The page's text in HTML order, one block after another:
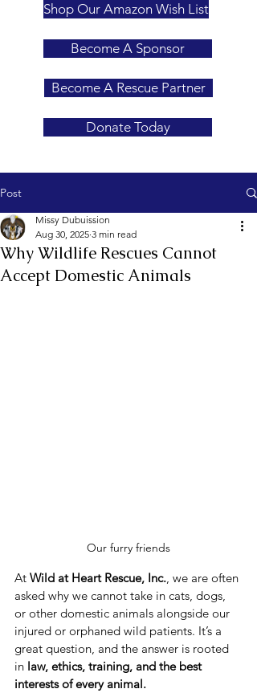
Become A Sponsor
Become A Rescue Partner
Shop Our Amazon Wish List
Donate Today
Post
Why Wildlife Rescues Cannot
Accept Domestic Animals
Missy Dubuission
Aug 30, 2025 3 min read
Our furry friends
At Wild at Heart Rescue, Inc., we are often
asked why we cannot take in cats, dogs,
or other domestic animals alongside our
injured or orphaned wild patients. It’s a
great question, and the answer is rooted
in law, ethics, training, and the best
interests of every animal.